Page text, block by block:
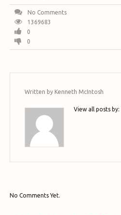
No Comments
1369683
0
0
Written by Kenneth McIntosh
View all posts by:
No Comments Yet.